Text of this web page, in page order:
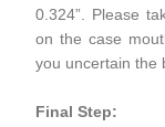
0.324”. Please
on the case
you uncertain the
Final Step: